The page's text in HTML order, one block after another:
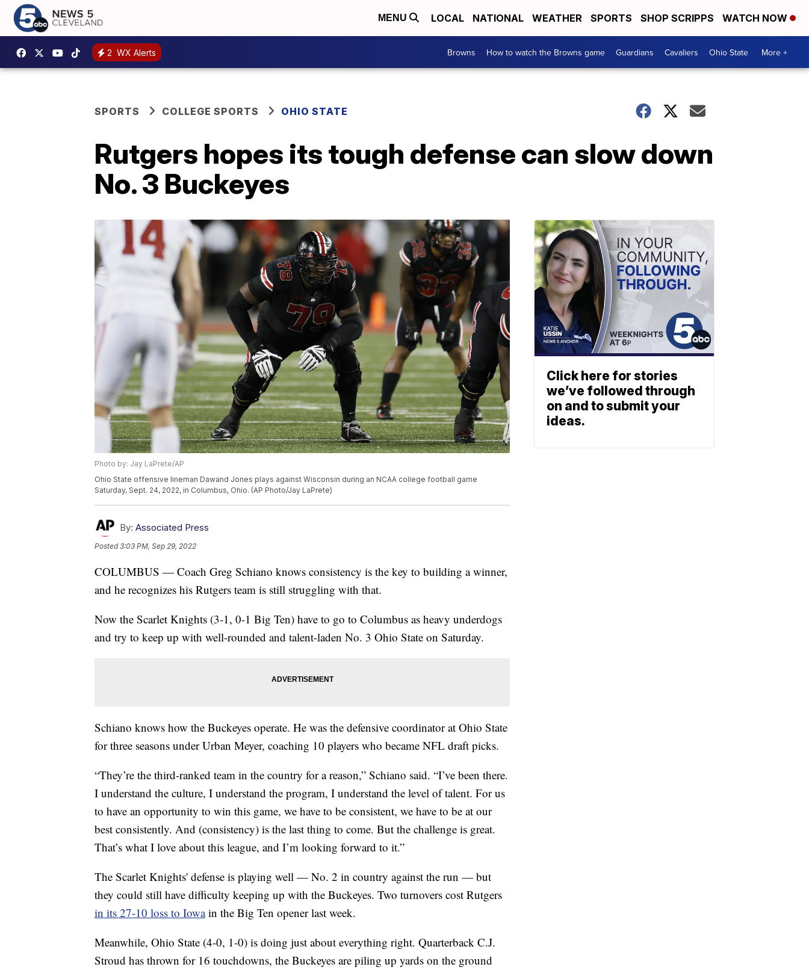
MENU LOCAL NATIONAL WEATHER SPORTS SHOP SCRIPPS WATCH NOW
2 WX Alerts Browns How to watch the Browns game Guardians Cavaliers Ohio State More +
SPORTS COLLEGE SPORTS OHIO STATE
Rutgers hopes its tough defense can slow down
No. 3 Buckeyes
Photo by: Jay LaPrete/AP
Ohio State offensive lineman Dawand Jones plays against Wisconsin during an NCAA college football game
Saturday, Sept. 24, 2022, in Columbus, Ohio. (AP Photo/Jay LaPrete)
By: Associated Press
Posted3:03 PM, Sep 29, 2022
COLUMBUS — Coach Greg Schiano knows consistency is the key to building a winner,
and he recognizes his Rutgers team is still struggling with that.
Now the Scarlet Knights (3-1, 0-1 Big Ten) have to go to Columbus as heavy underdogs
and try to keep up with well-rounded and talent-laden No. 3 Ohio State on Saturday.
Schiano knows how the Buckeyes operate. He was the defensive coordinator at Ohio State
for three seasons under Urban Meyer, coaching 10 players who became NFL draft picks.
“They’re the third-ranked team in the country for a reason,” Schiano said. “I’ve been there.
I understand the culture, I understand the program, I understand the level of talent. For us
to have an opportunity to win this game, we have to be consistent, we have to be at our
best consistently. And (consistency) is the last thing to come. But the challenge is great.
That’s what I love about this league, and I’m looking forward to it.”
The Scarlet Knights' defense is playing well — No. 2 in country against the run — but
they could still have difficulty keeping up with the Buckeyes. Two turnovers cost Rutgers
in its 27-10 loss to Iowain the Big Ten opener last week.
Meanwhile, Ohio State (4-0, 1-0) is doing just about everything right. Quarterback C.J.
Stroud has thrown for 16 touchdowns, the Buckeyes are piling up yards on the ground
Click here for stories
we’ve followed through
on and to submit your
ideas.